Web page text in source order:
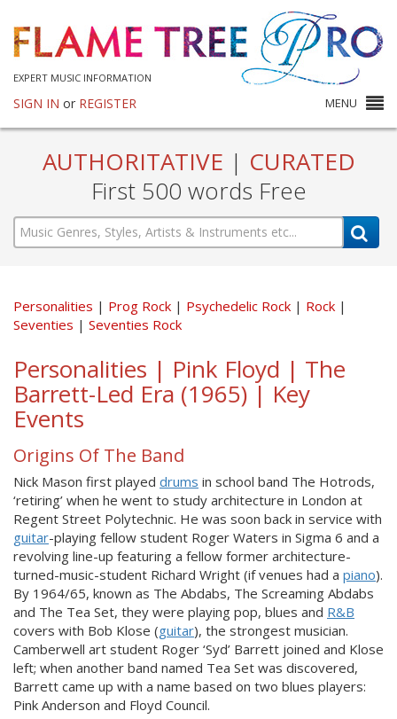
EXPERT MUSIC INFORMATION
SIGN IN or REGISTER MENU
AUTHORITATIVE | CURATED
First 500 words Free
Personalities Prog Rock Psychedelic Rock
Rock
Seventies
Seventies Rock
Personalities | Pink Floyd | The
Barrett-Led Era (1965) | Key
Events
Origins Of The Band
Nick Mason first played drums in school band The Hotrods,
‘retiring’ when he went to study architecture in London at
Regent Street Polytechnic. He was soon back in service with
guitar-playing fellow student Roger Waters in Sigma 6 and a
revolving line-up featuring a fellow former architecture-
turned-music-student Richard Wright (if venues had a piano).
By 1964/65, known as The Abdabs, The Screaming Abdabs
and The Tea Set, they were playing pop, blues and R&B
covers with Bob Klose (guitar), the strongest musician.
Camberwell art student Roger ‘Syd’ Barrett joined and Klose
left; when another band named Tea Set was discovered,
Barrett came up with a name based on two blues players:
Pink Anderson and Floyd Council.